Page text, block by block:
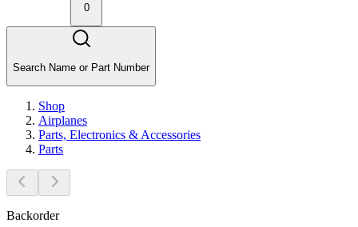
0
Search Name or Part Number
Shop
Airplanes
Parts, Electronics & Accessories
Parts
Backorder